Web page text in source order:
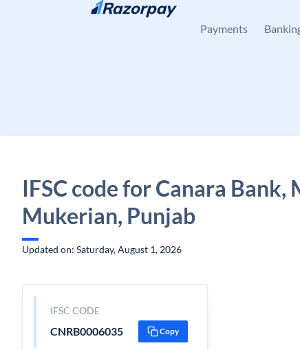
Skip to content
Payments
IFSC code for Canara Bank,
Mukerian, Punjab
Updated on: Saturday, August 1, 2026
IFSC CODE
CNRB0006035 Copy